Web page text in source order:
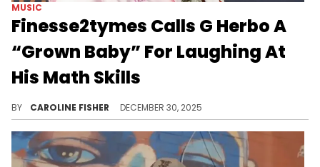
MUSIC
Finesse2tymes Calls G Herbo A
“Grown Baby” For Laughing At
His Math Skills
BY CAROLINE FISHER DECEMBER 30, 2025